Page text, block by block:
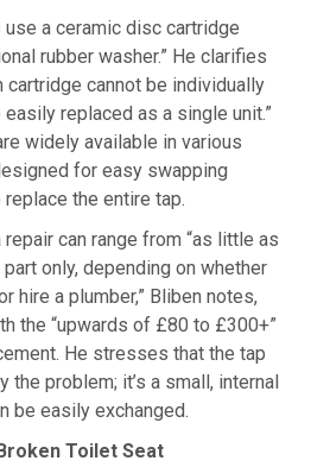
a ceramic disc cartridge
rubber washer.” He clarifies
cartridge cannot be individually
easily replaced as a single unit.”
widely available in various
for easy swapping
the entire tap.
can range from “as little as
only, depending on whether
hire a plumber,” Bliben notes,
the “upwards of £80 to £300+”
He stresses that the tap
problem; it’s a small, internal
be easily exchanged.
Toilet Seat